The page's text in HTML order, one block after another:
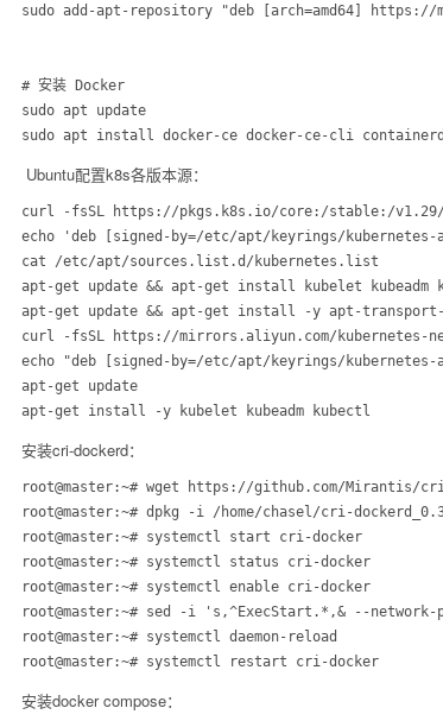
sudo add-apt-repository "deb [arch=amd64]
# 安装 Docker
sudo apt update
Ubuntu配置k8s各版本源：
curl -fsSL https://pkgs.k8s.io/core:/stable:/v1.29/
echo 'deb [signed-by=/etc/apt/keyrings/
cat /etc/apt/sources.list.d/kubernetes.list
apt-get update && apt-get install kubelet kubeadm
apt-get update && apt-get install -y apt-
curl -fsSL https://mirrors.aliyun.com/kubernetes-
echo "deb [signed-by=/etc/apt/keyrings/
apt-get update
apt-get install -y kubelet kubeadm kubectl
安装cri-dockerd：
root@master:~# wget https://github.com/Mirantis/
root@master:~# dpkg -i /home/chasel/cri-
root@master:~# systemctl start cri-docker
root@master:~# systemctl status cri-docker
root@master:~# systemctl enable cri-docker
root@master:~# sed -i 's,^ExecStart.*,& --
root@master:~# systemctl daemon-reload
root@master:~# systemctl restart cri-docker
安装docker compose：